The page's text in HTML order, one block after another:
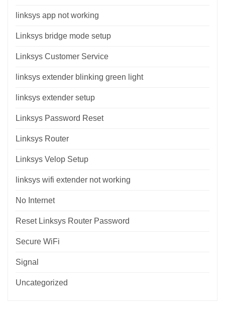
linksys app not working
Linksys bridge mode setup
Linksys Customer Service
linksys extender blinking green light
linksys extender setup
Linksys Password Reset
Linksys Router
Linksys Velop Setup
linksys wifi extender not working
No Internet
Reset Linksys Router Password
Secure WiFi
Signal
Uncategorized